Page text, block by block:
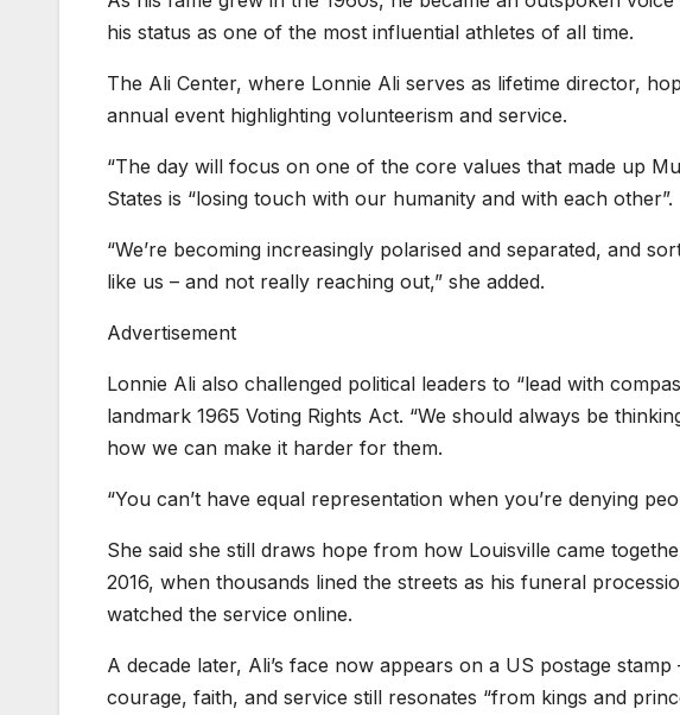
his status as one of the most influential athletes of all time.
The Ali Center, where Lonnie Ali serves as lifetime director,
annual event highlighting volunteerism and service.
“The day will focus on one of the core values that made up
States is “losing touch with our humanity and with each other”.
“We’re becoming increasingly polarised and separated, and
like us – and not really reaching out,” she added.
Advertisement
Lonnie Ali also challenged political leaders to “lead with
landmark 1965 Voting Rights Act. “We should always be
how we can make it harder for them.
“You can’t have equal representation when you’re denying
She said she still draws hope from how Louisville came
2016, when thousands lined the streets as his funeral
watched the service online.
A decade later, Ali’s face now appears on a US postage
courage, faith, and service still resonates “from kings and